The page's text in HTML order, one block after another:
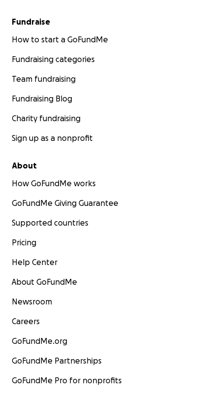
Fundraise
How to start a GoFundMe
Fundraising categories
Team fundraising
Fundraising Blog
Charity fundraising
Sign up as a nonprofit
About
How GoFundMe works
GoFundMe Giving Guarantee
Supported countries
Pricing
Help Center
About GoFundMe
Newsroom
Careers
GoFundMe.org
GoFundMe Partnerships
GoFundMe Pro for nonprofits